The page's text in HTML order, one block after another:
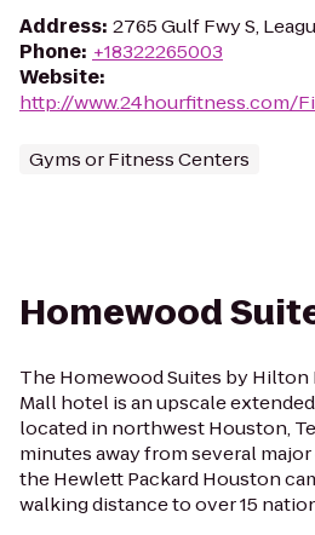
Address: 2765 Gulf Fwy S,
Phone: +18322265003
Website:
http://www.24hourfitness.com/
Gyms or Fitness Centers
Homewood
The Homewood Suites by
Mall hotel is an upscale
located in northwest Houston,
minutes away from several
the Hewlett Packard Houston
walking distance to over 15